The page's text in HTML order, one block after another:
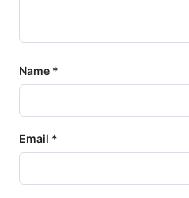
Name *
Email *